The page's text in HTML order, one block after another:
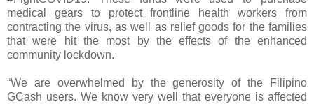
medical gears to protect frontline health workers from
contracting the virus, as well as relief goods for the families
that were hit the most by the effects of the enhanced
community lockdown.
“We are overwhelmed by the generosity of the Filipino
GCash users. We know very well that everyone is affected